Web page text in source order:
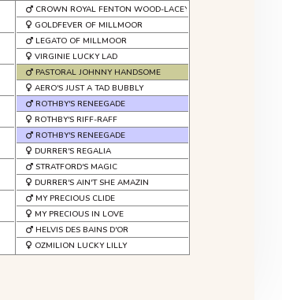
CROWN ROYAL FENTON WOOD-LACEY
GOLDFEVER OF MILLMOOR
LEGATO OF MILLMOOR
VIRGINIE LUCKY LAD
PASTORAL JOHNNY HANDSOME
AERO'S JUST A TAD BUBBLY
ROTHBY'S RENEEGADE
ROTHBY'S RIFF-RAFF
ROTHBY'S RENEEGADE
DURRER'S REGALIA
STRATFORD'S MAGIC
DURRER'S AIN'T SHE AMAZIN
MY PRECIOUS CLIDE
MY PRECIOUS IN LOVE
HELVIS DES BAINS D'OR
OZMILION LUCKY LILLY